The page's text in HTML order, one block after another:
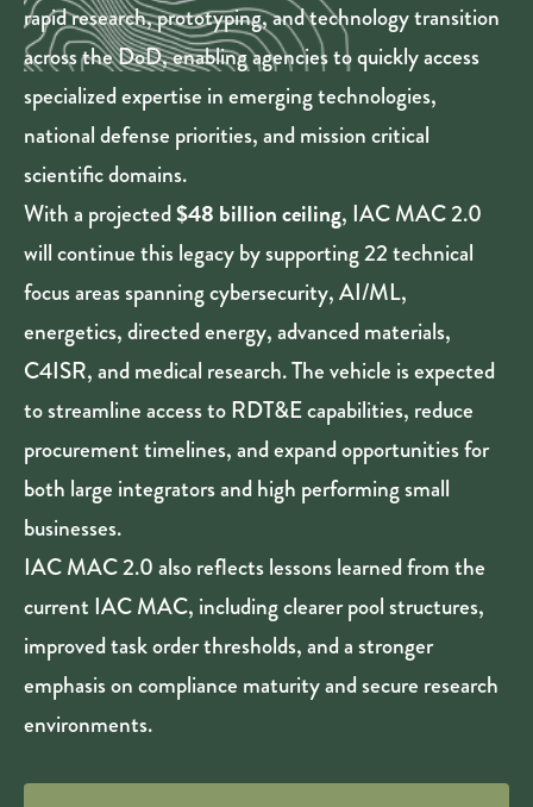
rapid research, prototyping, and technology transition
across the DoD, enabling agencies to quickly access
specialized expertise in emerging technologies,
national defense priorities, and mission critical
scientific domains.
With a projected$48 billion ceiling, IAC MAC 2.0
will continue this legacy by supporting 22 technical
focus areas spanning cybersecurity, AI/ML,
energetics, directed energy, advanced materials,
C4ISR, and medical research. The vehicle is expected
to streamline access to RDT&E capabilities, reduce
procurement timelines, and expand opportunities for
both large integrators and high performing small
businesses.
IAC MAC 2.0 also reflects lessons learned from the
current IAC MAC, including clearer pool structures,
improved task order thresholds, and a stronger
emphasis on compliance maturity and secure research
environments.